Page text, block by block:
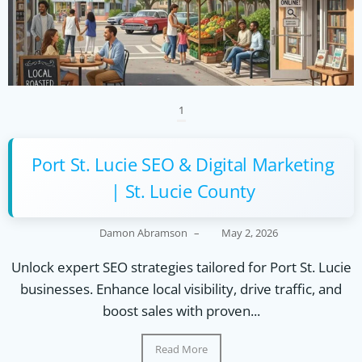
1
Port St. Lucie SEO & Digital Marketing
| St. Lucie County
Damon Abramson – May 2, 2026
Unlock expert SEO strategies tailored for Port St. Lucie
businesses. Enhance local visibility, drive traffic, and
boost sales with proven...
Read More